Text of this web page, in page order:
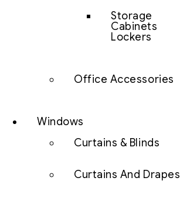
Storage
Cabinets
Lockers
Office Accessories
Windows
Curtains & Blinds
Curtains And Drapes